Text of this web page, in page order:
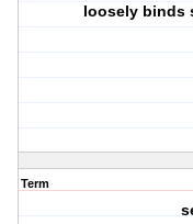
loosely binds
Term